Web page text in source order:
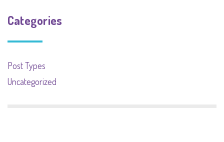
Categories
Post Types
Uncategorized